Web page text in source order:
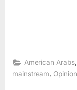
American Arabs,
mainstream, Opinion